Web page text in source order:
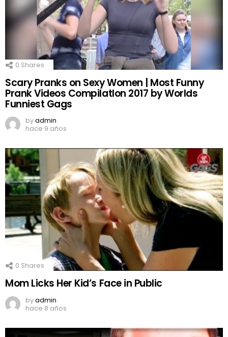
0 Shares
Scary Pranks on Sexy Women | Most Funny
Prank Videos CompilatIon 2017 by Worlds
Funniest Gags
byadmin
hace 9 años
0 Shares
Mom Licks Her Kid’s Face in Public
byadmin
hace 8 años